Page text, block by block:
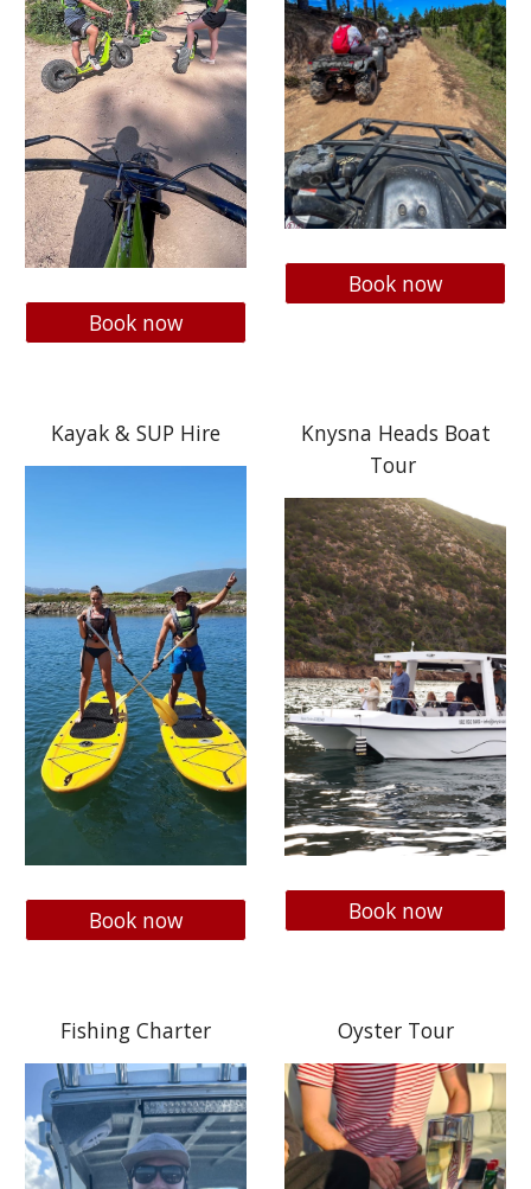
Book now
Book now
Kayak & SUP Hire
Book now
Knysna Heads Boat
Tour
Book now
Fishing Charter Oyster Tour